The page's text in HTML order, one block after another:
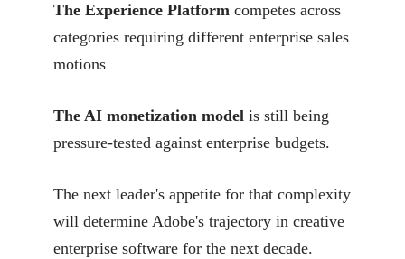
The Experience Platform competes across
categories requiring different enterprise sales
motions
The AI monetization model is still being
pressure-tested against enterprise budgets.
The next leader's appetite for that complexity
will determine Adobe's trajectory in creative
enterprise software for the next decade.